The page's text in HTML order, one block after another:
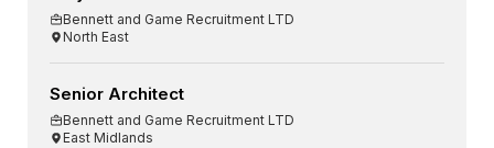
Bennett and Game Recruitment LTD
North East
Senior Architect
Bennett and Game Recruitment LTD
East Midlands